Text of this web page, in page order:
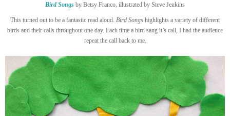
Bird Songs by Betsy Franco, illustrated by Steve Jenkins
This turned out to be a fantastic read aloud. Bird Songs highlights a variety of different
birds and their calls throughout one day. Each time a bird sang it’s call, I had the audience
repeat the call back to me.